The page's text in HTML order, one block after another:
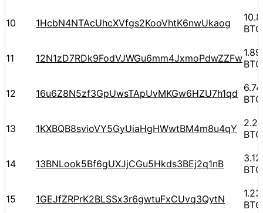
10 1HcbN4NTAcUhcXVfgs2KooVhtK6nwUkaog
BTC
11 12N1zD7RDk9FodVJWGu6mm4JxmoPdwZZFwBTC
12 16u6Z8N5zf3GpUwsTApUvMKGw6HZU7h1qd BTC
13 1KXBQB8svioVY5GyUiaHgHWwtBM4m8u4qY
BTC
14 13BNLook5Bf6gUXJjCGu5Hkds3BEj2q1nB
BTC
15 1GEJfZRPrK2BLSSx3r6gwtuFxCUvq3QytN
BTC